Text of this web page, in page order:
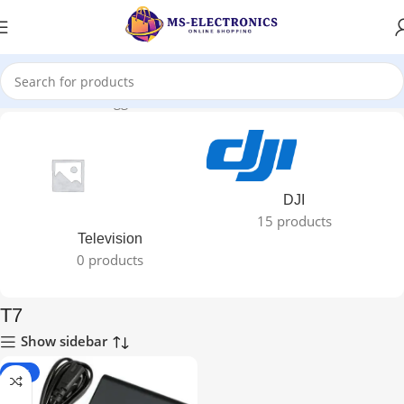
Home Products tagged “T7”
Television
0 products
DJI
15 products
T7
Show sidebar
-29%